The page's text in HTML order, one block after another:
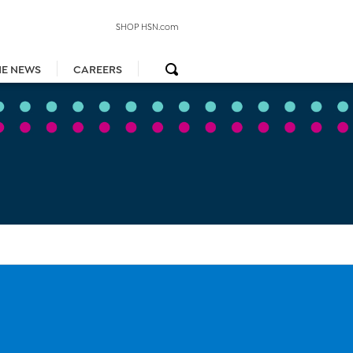
NEWS CAREERS
SHOP HSN.com